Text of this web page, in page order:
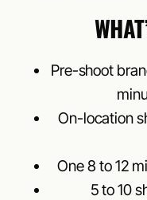
Pre-shoot
On-location
One 8 to 12
5 to 10